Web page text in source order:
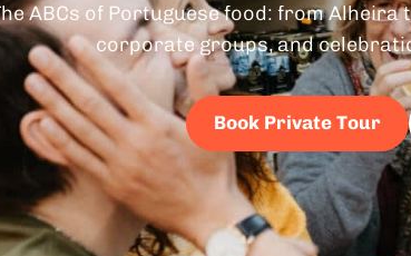
ABCs of Portuguese food: from
corporate groups, and
Book Private Tour